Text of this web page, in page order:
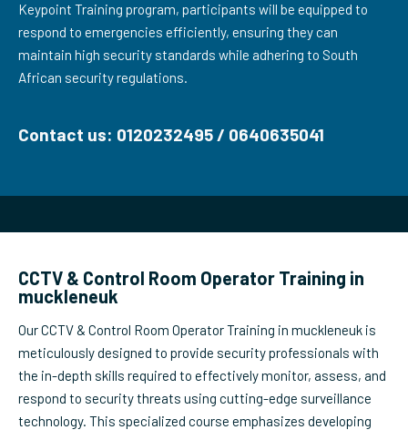
Keypoint Training program, participants will be equipped to
respond to emergencies efficiently, ensuring they can
maintain high security standards while adhering to South
African security regulations.
Contact us: 0120232495 / 0640635041
CCTV & Control Room Operator Training in
muckleneuk
Our CCTV & Control Room Operator Training in muckleneuk is
meticulously designed to provide security professionals with
the in-depth skills required to effectively monitor, assess, and
respond to security threats using cutting-edge surveillance
technology. This specialized course emphasizes developing